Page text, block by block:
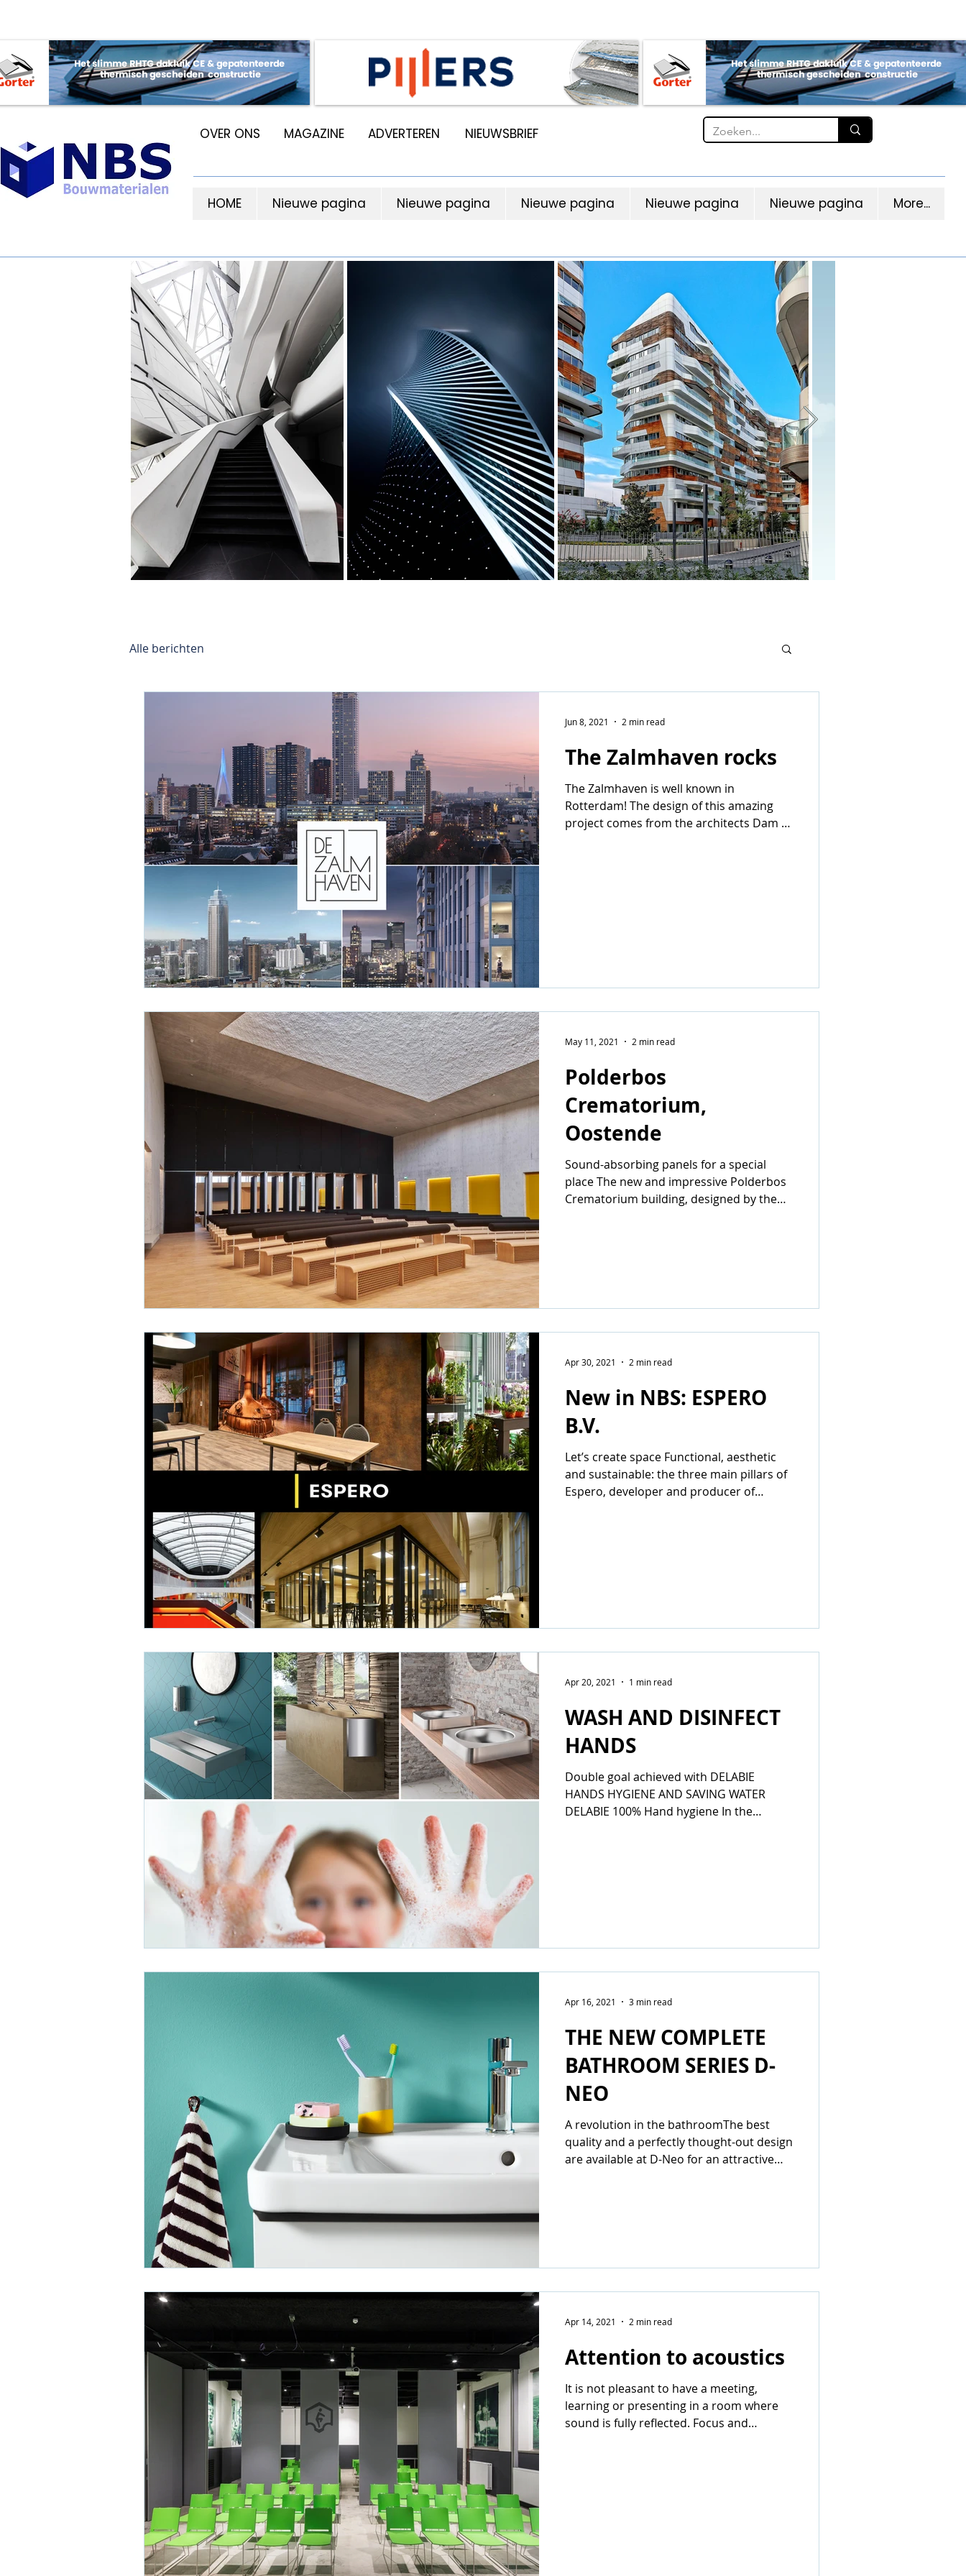
OVER ONS MAGAZINE ADVERTEREN NIEUWSBRIEF
HOME Nieuwe pagina Nieuwe pagina Nieuwe pagina Nieuwe pagina Nieuwe pagina More...
Alle berichten
The Zalmhaven rocks
The Zalmhaven is well known in
Rotterdam! The design of this amazing
project comes from the architects Dam &
Jun 8, 2021 2 min read
Polderbos
Crematorium,
Oostende
Sound-absorbing panels for a special
place The new and impressive Polderbos
Crematorium building, designed by the
May 11, 2021 2 min read
New in NBS: ESPERO
B.V.
Let’s create space Functional, aesthetic
and sustainable: the three main pillars of
Espero, developer and producer of
Apr 30, 2021 2 min read
WASH AND DISINFECT
HANDS
Double goal achieved with DELABIE
HANDS HYGIENE AND SAVING WATER
DELABIE 100% Hand hygiene In the
Apr 20, 2021 1 min read
THE NEW COMPLETE
BATHROOM SERIES D-
NEO
A revolution in the bathroomThe best
quality and a perfectly thought-out design
are available at D-Neo for an attractive
Apr 16, 2021 3 min read
Attention to acoustics
It is not pleasant to have a meeting,
learning or presenting in a room where
sound is fully reflected. Focus and
Apr 14, 2021 2 min read